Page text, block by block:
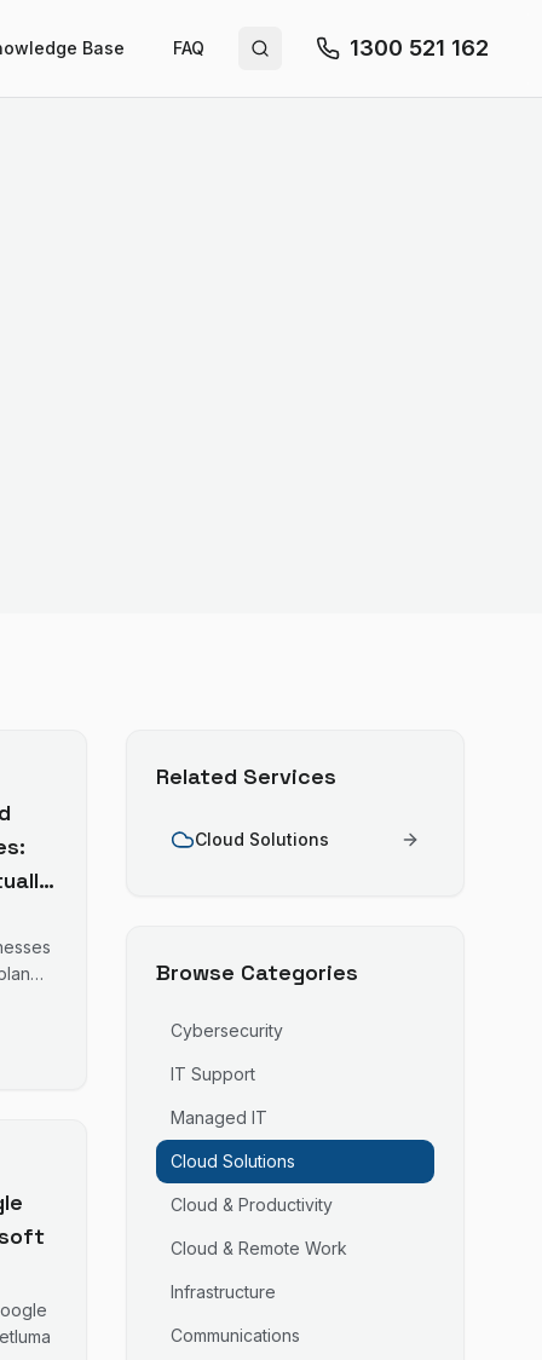
Base FAQ Search site 1300 521 162
is a
Related Services
Cloud Solutions
Browse Categories
Cybersecurity
IT Support
Managed IT
Cloud Solutions
Cloud & Productivity
Cloud & Remote Work
Infrastructure
Communications